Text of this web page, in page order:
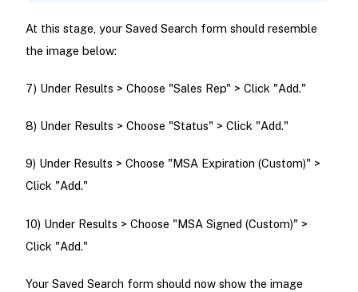
At this stage, your Saved Search form should resemble
the image below:
7) Under Results > Choose "Sales Rep" > Click "Add."
8) Under Results > Choose "Status" > Click "Add."
9) Under Results > Choose "MSA Expiration (Custom)" >
Click "Add."
10) Under Results > Choose "MSA Signed (Custom)" >
Click "Add."
Your Saved Search form should now show the image